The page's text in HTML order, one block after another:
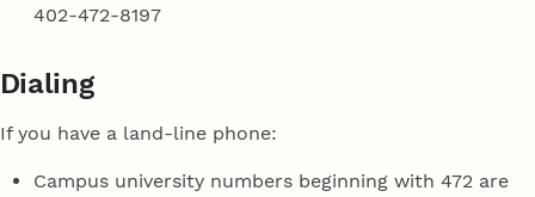
402-472-8197
Dialing
If you have a land-line phone:
Campus university numbers beginning with 472 are